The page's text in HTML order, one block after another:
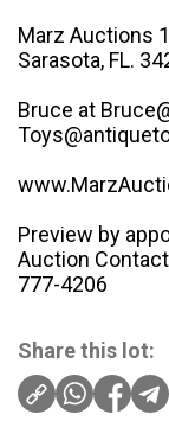
Marz Auctions
Sarasota, FL.
Bruce at
Preview by
Auction
777-4206
Share this lot: